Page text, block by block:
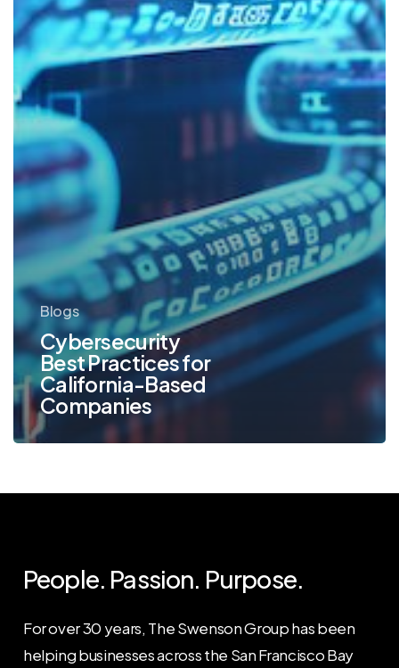
Based
Companies
Blogs
Cybersecurity
Best Practices for
California-Based
Companies
People. Passion. Purpose.
For over 30 years, The Swenson Group has been
helping businesses across the San Francisco Bay